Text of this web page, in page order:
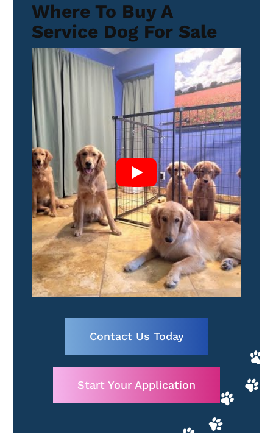
Where To Buy A
Service Dog For Sale
Contact Us Today
Start Your Application